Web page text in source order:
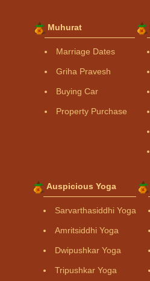
Muhurat
Marriage Dates
Griha Pravesh
Buying Car
Property Purchase
Auspicious Yoga
Sarvarthasiddhi Yoga
Amritsiddhi Yoga
Dwipushkar Yoga
Tripushkar Yoga